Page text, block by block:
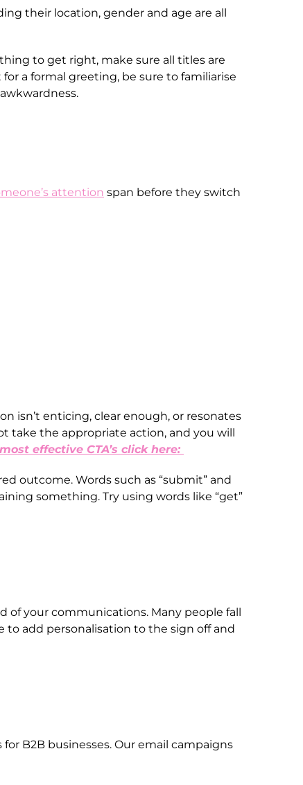
their location, gender and age are all
to get right, make sure all titles are
a formal greeting, be sure to familiarise
attention span before they switch
isn’t enticing, clear enough, or resonates
take the appropriate action, and you will
effective CTA’s click here:
outcome. Words such as “submit” and
something. Try using words like “get”
of your communications. Many people fall
to add personalisation to the sign off and
B2B businesses. Our email campaigns